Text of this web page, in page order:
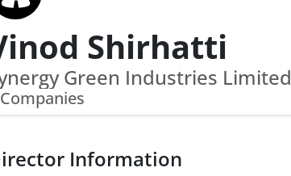
Shirhatti
Green Industries Limited
Information